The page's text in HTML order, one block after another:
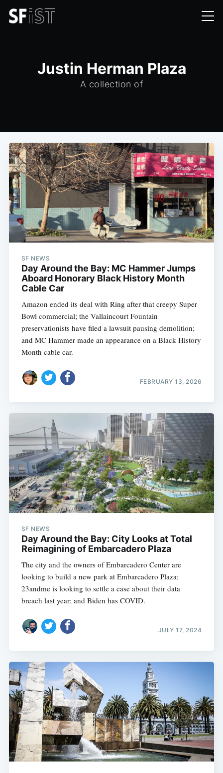
Justin Herman Plaza
A collection of
SF NEWS
Day Around the Bay: MC Hammer Jumps
Aboard Honorary Black History Month
Cable Car
Amazon ended its deal with Ring after that creepy Super
Bowl commercial; the Vallaincourt Fountain
preservationists have filed a lawsuit pausing demolition;
and MC Hammer made an appearance on a Black History
Month cable car.
FEBRUARY 13, 2026
SF NEWS
Day Around the Bay: City Looks at Total
Reimagining of Embarcadero Plaza
The city and the owners of Embarcadero Center are
looking to build a new park at Embarcadero Plaza;
23andme is looking to settle a case about their data
breach last year; and Biden has COVID.
JULY 17, 2024